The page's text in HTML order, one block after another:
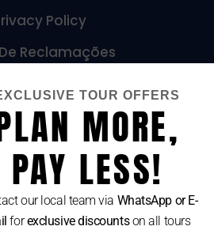
Policy
Reclamações
Alternativa De Litígios De
Consumo
TOUR OFFERS
MORE,
PAY LESS!
our local team via WhatsApp or E-
forexclusive discountson all tours